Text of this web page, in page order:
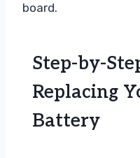
board.
Step-by-
Replacing
Battery